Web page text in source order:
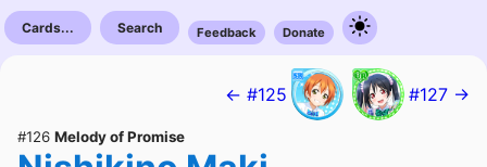
Cards... Search Feedback Donate
← #125 #127 →
#126 Melody of Promise